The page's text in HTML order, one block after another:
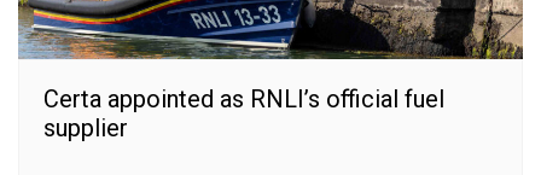
Certa appointed as RNLI’s official fuel
supplier